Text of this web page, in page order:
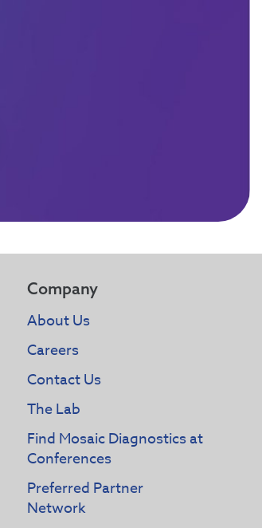
Company
About Us
Careers
Contact Us
The Lab
Find Mosaic Diagnostics at
Conferences
Preferred Partner
Network